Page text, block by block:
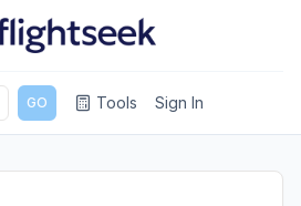
GO Tools Sign In